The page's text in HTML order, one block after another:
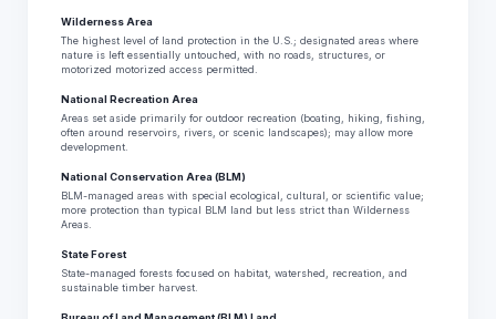
Wilderness Area
The highest level of land protection in the U.S.; designated areas where
nature is left essentially untouched, with no roads, structures, or
motorized motorized access permitted.
National Recreation Area
Areas set aside primarily for outdoor recreation (boating, hiking, fishing,
often around reservoirs, rivers, or scenic landscapes); may allow more
development.
National Conservation Area (BLM)
BLM-managed areas with special ecological, cultural, or scientific value;
more protection than typical BLM land but less strict than Wilderness
Areas.
State Forest
State-managed forests focused on habitat, watershed, recreation, and
sustainable timber harvest.